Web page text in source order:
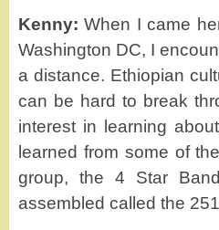
Kenny: When I came
Washington DC, I
a distance. Ethiopian
can be hard to break
interest in learning
learned from some of
group, the 4 Star
assembled called the